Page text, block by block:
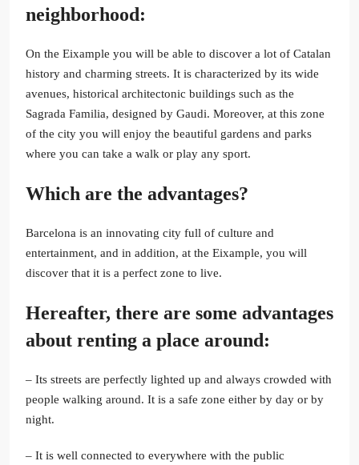
neighborhood:
On the Eixample you will be able to discover a lot of Catalan
history and charming streets. It is characterized by its wide
avenues, historical architectonic buildings such as the
Sagrada Familia, designed by Gaudi. Moreover, at this zone
of the city you will enjoy the beautiful gardens and parks
where you can take a walk or play any sport.
Which are the advantages?
Barcelona is an innovating city full of culture and
entertainment, and in addition, at the Eixample, you will
discover that it is a perfect zone to live.
Hereafter, there are some advantages
about renting a place around:
– Its streets are perfectly lighted up and always crowded with
people walking around. It is a safe zone either by day or by
night.
– It is well connected to everywhere with the public